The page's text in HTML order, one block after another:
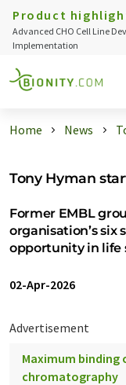
Product
Advanced CHO Cell Line
Implementation
Home News
Tony Hyman
Former EMBL
organisation’s six
opportunity in life
02-Apr-2026
Advertisement
Maximum binding
chromatography